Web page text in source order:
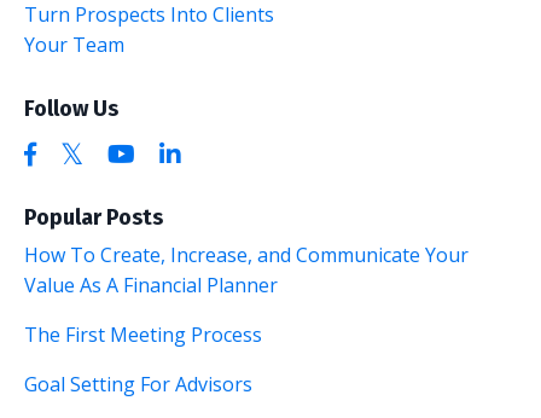
Turn Prospects Into Clients
Your Team
Follow Us
Popular Posts
How To Create, Increase, and Communicate Your
Value As A Financial Planner
The First Meeting Process
Goal Setting For Advisors